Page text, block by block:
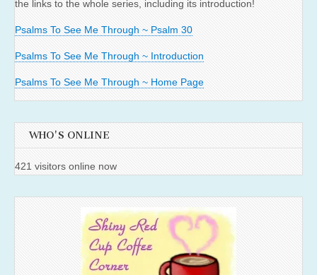
the links to the whole series, including its introduction!
Psalms To See Me Through ~ Psalm 30
Psalms To See Me Through ~ Introduction
Psalms To See Me Through ~ Home Page
WHO'S ONLINE
421 visitors online now